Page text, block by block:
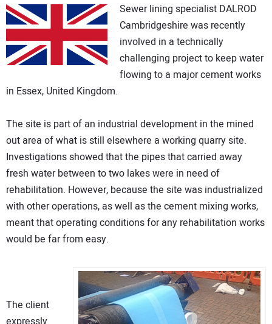
Sewer lining specialist DALROD
Cambridgeshire was recently
involved in a technically
challenging project to keep water
flowing to a major cement works
in Essex, United Kingdom.
The site is part of an industrial development in the mined
out area of what is still elsewhere a working quarry site.
Investigations showed that the pipes that carried away
fresh water between to two lakes were in need of
rehabilitation. However, because the site was industrialized
with other operations, as well as the cement mixing works,
meant that operating conditions for any rehabilitation works
would be far from easy.
The client